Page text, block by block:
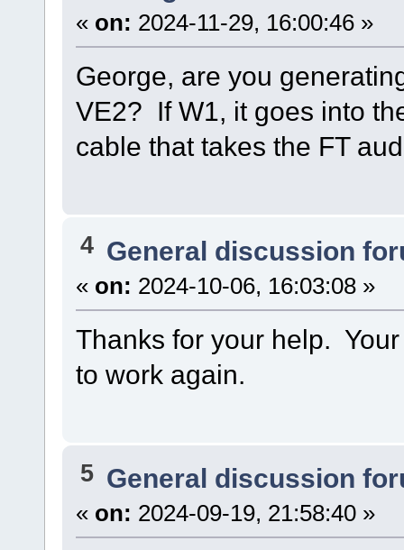
« on: 2024-11-29, 16:00:46 »
George, are you
VE2? If W1, it goes into
cable that takes the FT
4 General discussion
« on: 2024-10-06, 16:03:08 »
Thanks for your help.
to work again.
5 General discussion
« on: 2024-09-19, 21:58:40 »